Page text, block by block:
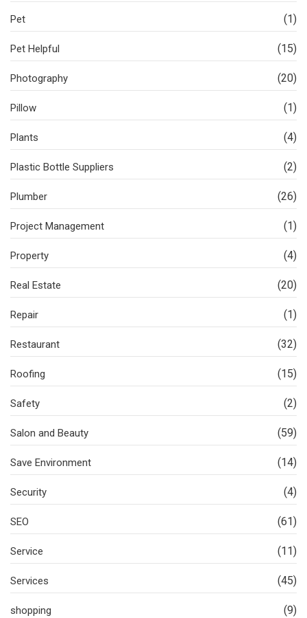
Pet (1)
Pet Helpful (15)
Photography (20)
Pillow (1)
Plants (4)
Plastic Bottle Suppliers (2)
Plumber (26)
Project Management (1)
Property (4)
Real Estate (20)
Repair (1)
Restaurant (32)
Roofing (15)
Safety (2)
Salon and Beauty (59)
Save Environment (14)
Security (4)
SEO (61)
Service (11)
Services (45)
shopping (9)